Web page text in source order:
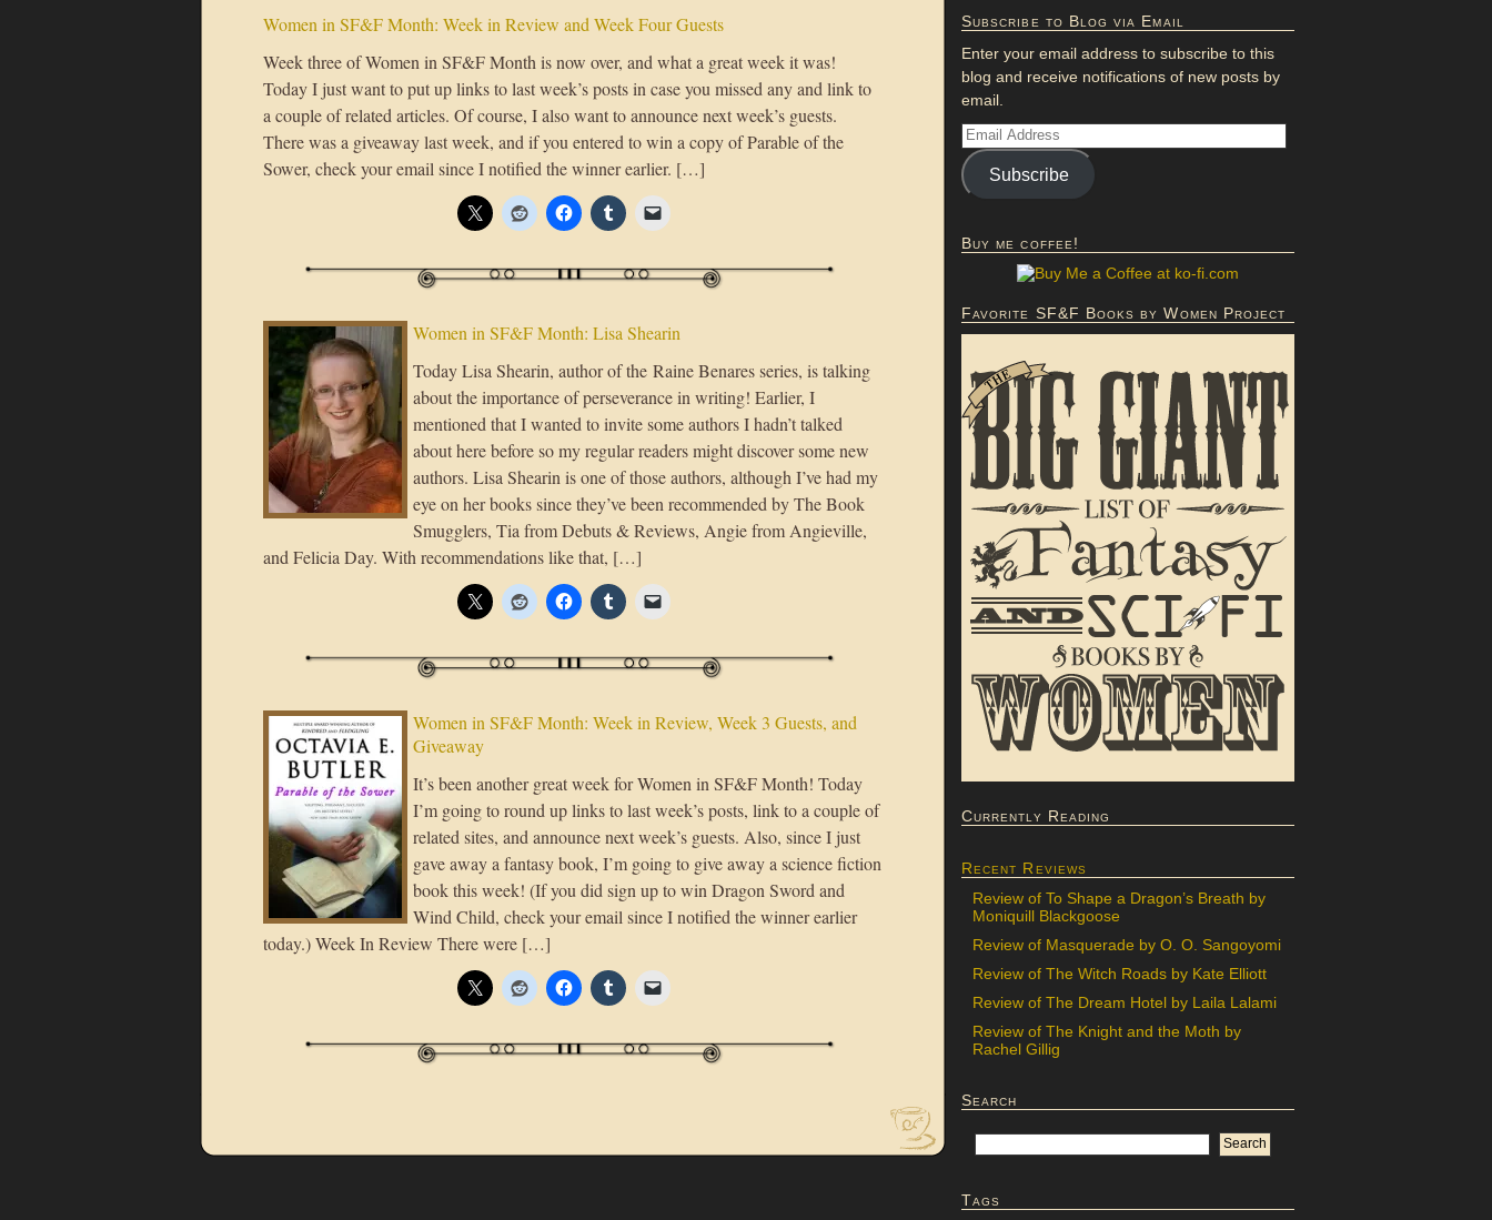
Women in SF&F Month: Week in Review and Week Four Guests
Week three of Women in SF&F Month is now over, and what a great week it was!
Today I just want to put up links to last week’s posts in case you missed any and link to
a couple of related articles. Of course, I also want to announce next week’s guests.
There was a giveaway last week, and if you entered to win a copy of Parable of the
Sower, check your email since I notified the winner earlier. […]
Women in SF&F Month: Lisa Shearin
Today Lisa Shearin, author of the Raine Benares series, is talking
about the importance of perseverance in writing! Earlier, I
mentioned that I wanted to invite some authors I hadn’t talked
about here before so my regular readers might discover some new
authors. Lisa Shearin is one of those authors, although I’ve had my
eye on her books since they’ve been recommended by The Book
Smugglers, Tia from Debuts & Reviews, Angie from Angieville,
and Felicia Day. With recommendations like that, […]
Women in SF&F Month: Week in Review, Week 3 Guests, and
Giveaway
It’s been another great week for Women in SF&F Month! Today
I’m going to round up links to last week’s posts, link to a couple of
related sites, and announce next week’s guests. Also, since I just
gave away a fantasy book, I’m going to give away a science fiction
book this week! (If you did sign up to win Dragon Sword and
Wind Child, check your email since I notified the winner earlier
today.) Week In Review There were […]
Subscribe to Blog via Email
Enter your email address to subscribe to this
blog and receive notifications of new posts by
email.
Subscribe
Buy me coffee!
Favorite SF&F Books by Women Project
Currently Reading
Recent Reviews
Review of To Shape a Dragon’s Breath by
Moniquill Blackgoose
Review of Masquerade by O. O. Sangoyomi
Review of The Witch Roads by Kate Elliott
Review of The Dream Hotel by Laila Lalami
Review of The Knight and the Moth by
Rachel Gillig
Search
Tags